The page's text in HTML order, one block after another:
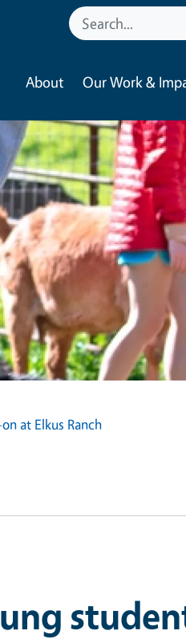
About Our Work &
at Elkus Ranch